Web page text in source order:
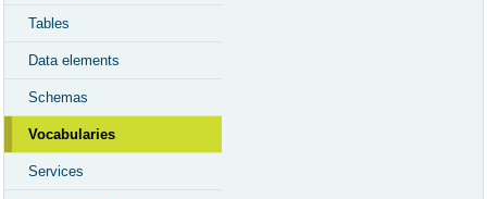
Tables
Data elements
Schemas
Vocabularies
Services